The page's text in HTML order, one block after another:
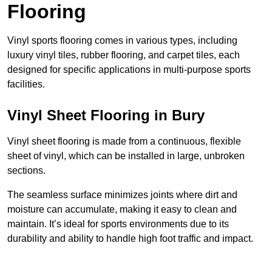
Flooring
Vinyl sports flooring comes in various types, including
luxury vinyl tiles, rubber flooring, and carpet tiles, each
designed for specific applications in multi-purpose sports
facilities.
Vinyl Sheet Flooring in Bury
Vinyl sheet flooring is made from a continuous, flexible
sheet of vinyl, which can be installed in large, unbroken
sections.
The seamless surface minimizes joints where dirt and
moisture can accumulate, making it easy to clean and
maintain. It’s ideal for sports environments due to its
durability and ability to handle high foot traffic and impact.